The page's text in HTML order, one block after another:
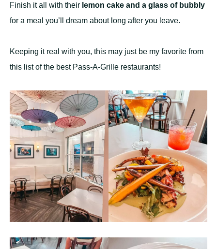
Finish it all with their lemon cake and a glass of bubbly
for a meal you’ll dream about long after you leave.
Keeping it real with you, this may just be my favorite from
this list of the best Pass-A-Grille restaurants!